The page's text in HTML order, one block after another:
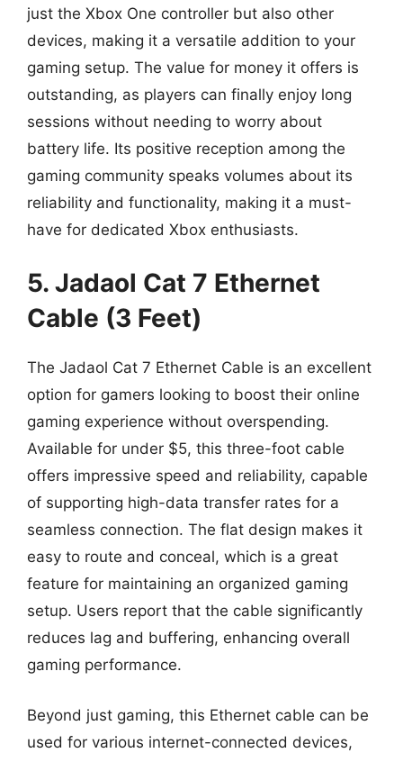
just the Xbox One controller but also other
devices, making it a versatile addition to your
gaming setup. The value for money it offers is
outstanding, as players can finally enjoy long
sessions without needing to worry about
battery life. Its positive reception among the
gaming community speaks volumes about its
reliability and functionality, making it a must-
have for dedicated Xbox enthusiasts.
5. Jadaol Cat 7 Ethernet
Cable (3 Feet)
The Jadaol Cat 7 Ethernet Cable is an excellent
option for gamers looking to boost their online
gaming experience without overspending.
Available for under $5, this three-foot cable
offers impressive speed and reliability, capable
of supporting high-data transfer rates for a
seamless connection. The flat design makes it
easy to route and conceal, which is a great
feature for maintaining an organized gaming
setup. Users report that the cable significantly
reduces lag and buffering, enhancing overall
gaming performance.
Beyond just gaming, this Ethernet cable can be
used for various internet-connected devices,